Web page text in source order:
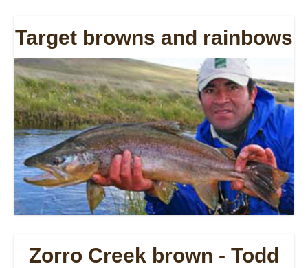
Target browns and rainbows
Zorro Creek brown - Todd